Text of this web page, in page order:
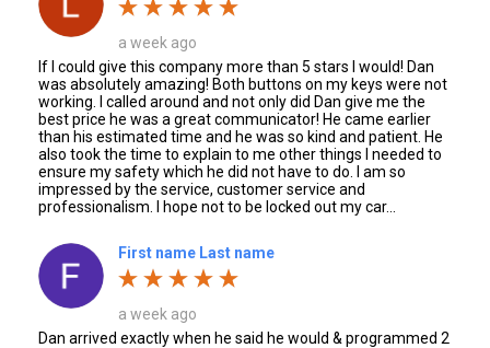
a week ago
If I could give this company more than 5 stars I would! Dan
was absolutely amazing! Both buttons on my keys were not
working. I called around and not only did Dan give me the
best price he was a great communicator! He came earlier
than his estimated time and he was so kind and patient. He
also took the time to explain to me other things I needed to
ensure my safety which he did not have to do. I am so
impressed by the service, customer service and
professionalism. I hope not to be locked out my car...
First name Last name
a week ago
Dan arrived exactly when he said he would & programmed 2